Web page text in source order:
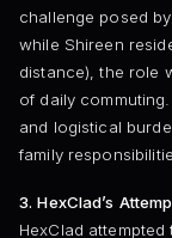
challenge posed
while Shireen
distance), the role
of daily
and logistical
family
3. HexClad’s
HexClad